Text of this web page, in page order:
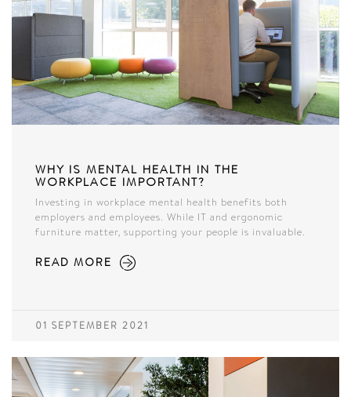
WHY IS MENTAL HEALTH IN THE
WORKPLACE IMPORTANT?
Investing in workplace mental health benefits both
employers and employees. While IT and ergonomic
furniture matter, supporting your people is invaluable.
READ MORE
01 SEPTEMBER 2021